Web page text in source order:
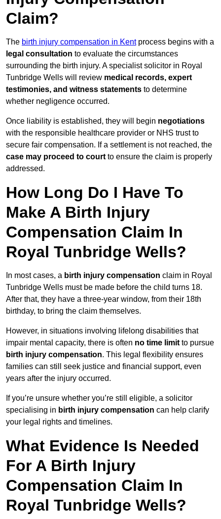
Claim?
The birth injury compensation in Kentprocess begins with a
legal consultation to evaluate the circumstances
surrounding the birth injury. A specialist solicitor in Royal
Tunbridge Wells will review medical records, expert
testimonies, and witness statements to determine
whether negligence occurred.
Once liability is established, they will begin negotiations
with the responsible healthcare provider or NHS trust to
secure fair compensation. If a settlement is not reached, the
case may proceed to court to ensure the claim is properly
addressed.
How Long Do I Have To
Make A Birth Injury
Compensation Claim In
Royal Tunbridge Wells?
In most cases, a birth injury compensation claim in Royal
Tunbridge Wells must be made before the child turns 18.
After that, they have a three-year window, from their 18th
birthday, to bring the claim themselves.
However, in situations involving lifelong disabilities that
impair mental capacity, there is often no time limit to pursue
birth injury compensation. This legal flexibility ensures
families can still seek justice and financial support, even
years after the injury occurred.
If you’re unsure whether you’re still eligible, a solicitor
specialising in birth injury compensation can help clarify
your legal rights and timelines.
What Evidence Is Needed
For A Birth Injury
Compensation Claim In
Royal Tunbridge Wells?